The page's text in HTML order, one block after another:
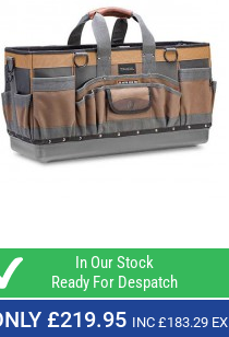
In Our Stock
Ready For Despatch
£219.95 INC £183.29 EX